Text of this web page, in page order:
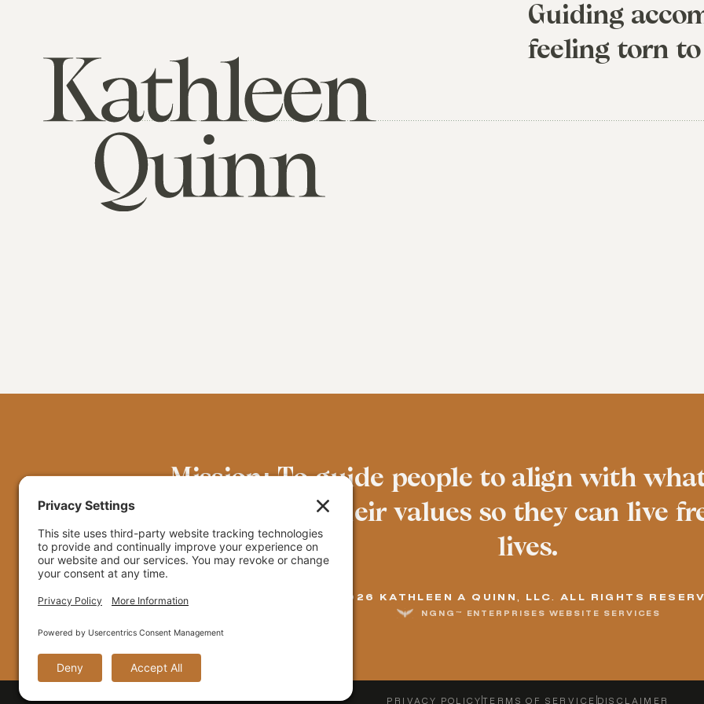
Guiding
feeling torn
Mission: To guide people to align with
grounded in their values so they can live
lives.
© 2026 KATHLEEN A QUINN, LLC. ALL RIGHTS
NGNG™ ENTERPRISES WEBSITE SERVICES
PRIVACY POLICY TERMS OF SERVICE DISCLAIMER